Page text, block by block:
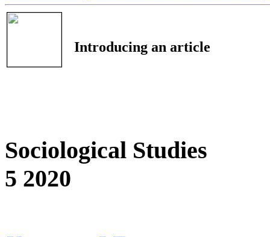
Introducing an article
Sociological Studies
5 2020